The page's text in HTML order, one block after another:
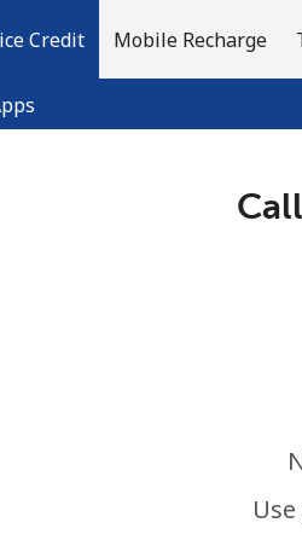
Credit Mobile Recharge